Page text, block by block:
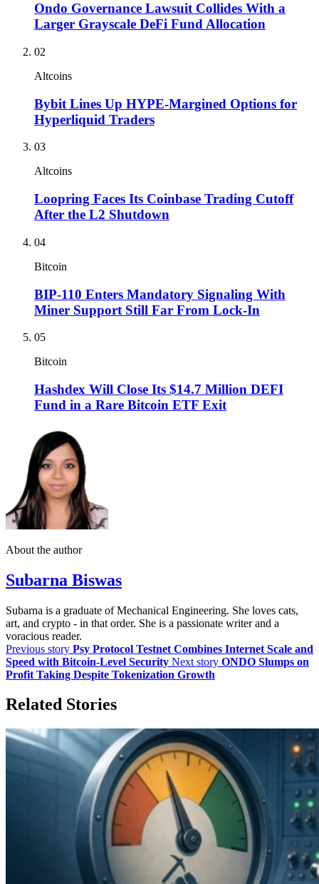
Ondo Governance Lawsuit Collides With a
Larger Grayscale DeFi Fund Allocation
02
Altcoins
Bybit Lines Up HYPE-Margined Options for
Hyperliquid Traders
03
Altcoins
Loopring Faces Its Coinbase Trading Cutoff
After the L2 Shutdown
04
Bitcoin
BIP-110 Enters Mandatory Signaling With
Miner Support Still Far From Lock-In
05
Bitcoin
Hashdex Will Close Its $14.7 Million DEFI
Fund in a Rare Bitcoin ETF Exit
About the author
Subarna Biswas
Subarna is a graduate of Mechanical Engineering. She loves cats,
art, and crypto - in that order. She is a passionate writer and a
voracious reader.
Previous story Psy Protocol Testnet Combines Internet Scale and
Speed with Bitcoin-Level Security Next story ONDO Slumps on
Profit Taking Despite Tokenization Growth
Related Stories